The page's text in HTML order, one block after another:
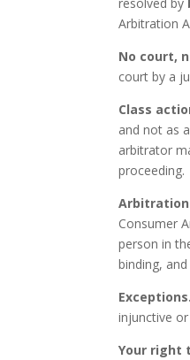
Arbitration
No court,
court by a
Class
and not as
arbitrator
proceeding.
Arbitration
Consumer
person in
binding,
Exceptions.
injunctive
Your right